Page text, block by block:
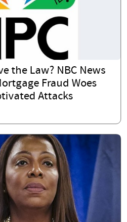
the Law? NBC News
Fraud Woes
Attacks